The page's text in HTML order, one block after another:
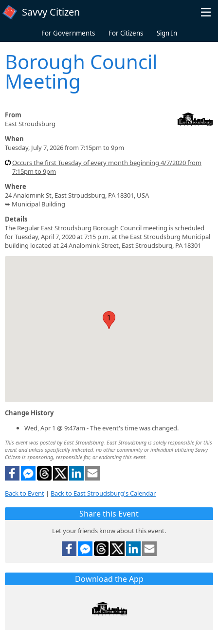
Skip to main content
Savvy Citizen
For Governments For Citizens Sign In
Borough Council
Meeting
From
East Stroudsburg
When
Tuesday, July 7, 2026 from 7:15pm to 9pm
Occurs the first Tuesday of every month beginning 4/7/2020 from
7:15pm to 9pm
Where
24 Analomink St, East Stroudsburg, PA 18301, USA
➥ Municipal Building
Details
The Regular East Stroudsburg Borough Council meeting is scheduled
for Tuesday, April 7, 2020 at 7:15 p.m. at the East Stroudsburg Municipal
building located at 24 Analomink Street, East Stroudsburg, PA 18301
1
Change History
Wed, Apr 1 @ 9:47am - The event's time was changed.
This event was posted by East Stroudsburg. East Stroudsburg is solely responsible for this
event and unless specifically indicated, no other community or individual utilizing Savvy
Citizen is sponsoring, responsible for, or endorsing this event.
Back to Event | Back to East Stroudsburg's Calendar
Share this Event
Let your friends know about this event.
Download the App